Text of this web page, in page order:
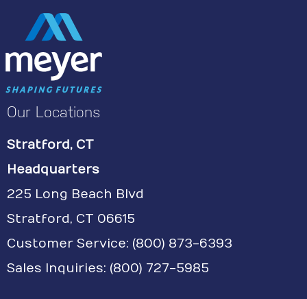
Our Locations
Stratford, CT
Headquarters
225 Long Beach Blvd
Stratford, CT 06615
Customer Service: (800) 873-6393
Sales Inquiries: (800) 727-5985